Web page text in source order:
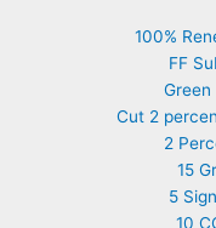
100%
FF
Cut 2
2
15
5
10